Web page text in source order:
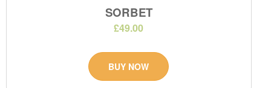
SORBET
£49.00
BUY NOW